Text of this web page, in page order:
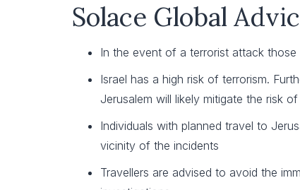
Solace Global
In the event of a terrorist attack those
Israel has a high risk of terrorism.
Jerusalem will likely mitigate the risk
Individuals with planned travel to
vicinity of the incidents
Travellers are advised to avoid the